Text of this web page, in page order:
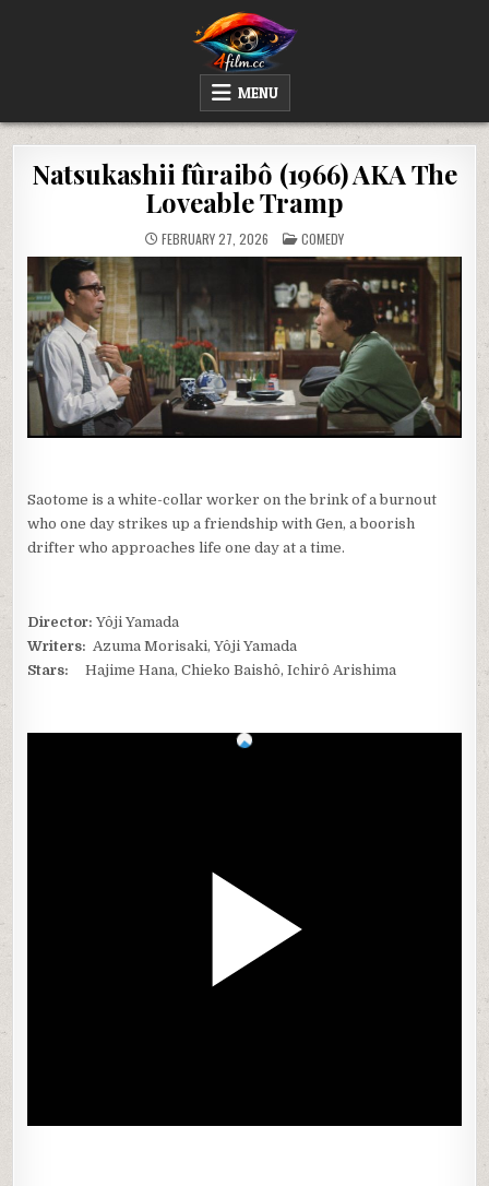
WATCH AND DOWNLOAD RARE MOVIES
MENU
Natsukashii fûraibô (1966) AKA The
Loveable Tramp
FEBRUARY 27, 2026 POSTED
IN
COMEDY
Saotome is a white-collar worker on the brink of a burnout
who one day strikes up a friendship with Gen, a boorish
drifter who approaches life one day at a time.
Director: Yôji Yamada
Writers: Azuma Morisaki, Yôji Yamada
Stars:
Hajime Hana, Chieko Baishô, Ichirô Arishima